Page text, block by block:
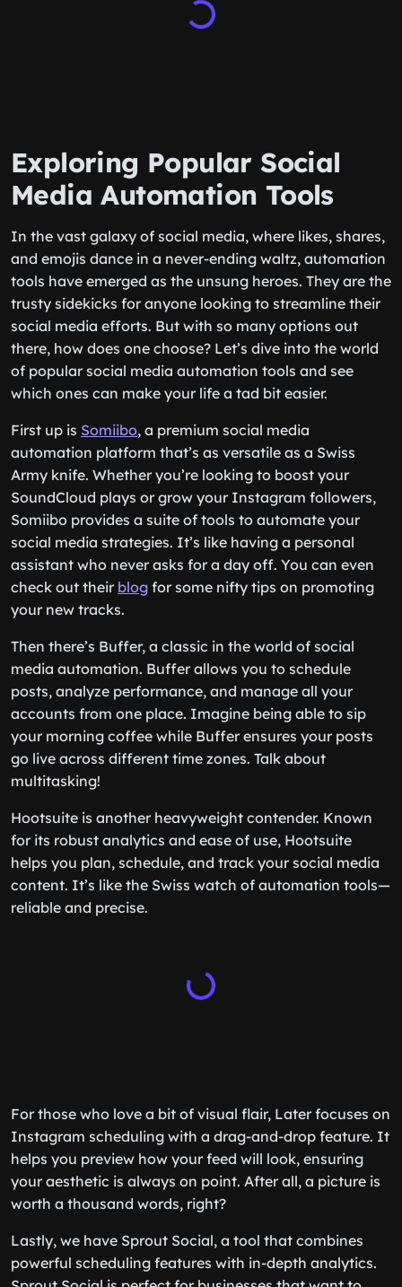
Exploring Popular Social
Media Automation Tools
In the vast galaxy of social media, where likes, shares,
and emojis dance in a never-ending waltz, automation
tools have emerged as the unsung heroes. They are the
trusty sidekicks for anyone looking to streamline their
social media efforts. But with so many options out
there, how does one choose? Let’s dive into the world
of popular social media automation tools and see
which ones can make your life a tad bit easier.
First up is Somiibo, a premium social media
automation platform that’s as versatile as a Swiss
Army knife. Whether you’re looking to boost your
SoundCloud plays or grow your Instagram followers,
Somiibo provides a suite of tools to automate your
social media strategies. It’s like having a personal
assistant who never asks for a day off. You can even
check out their blog for some nifty tips on promoting
your new tracks.
Then there’s Buffer, a classic in the world of social
media automation. Buffer allows you to schedule
posts, analyze performance, and manage all your
accounts from one place. Imagine being able to sip
your morning coffee while Buffer ensures your posts
go live across different time zones. Talk about
multitasking!
Hootsuite is another heavyweight contender. Known
for its robust analytics and ease of use, Hootsuite
helps you plan, schedule, and track your social media
content. It’s like the Swiss watch of automation tools—
reliable and precise.
For those who love a bit of visual flair, Later focuses on
Instagram scheduling with a drag-and-drop feature. It
helps you preview how your feed will look, ensuring
your aesthetic is always on point. After all, a picture is
worth a thousand words, right?
Lastly, we have Sprout Social, a tool that combines
powerful scheduling features with in-depth analytics.